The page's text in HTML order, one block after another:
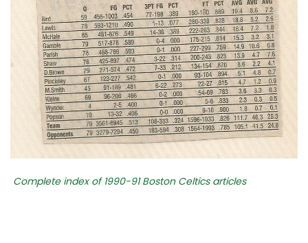
Complete index of 1990-91 Boston Celtics articles